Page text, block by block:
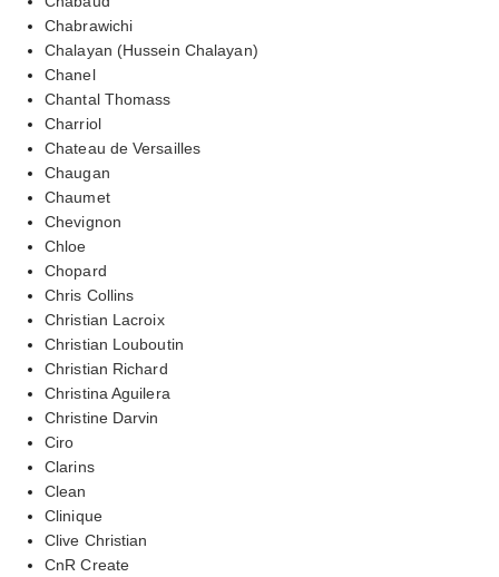
Chabrawichi
Chalayan (Hussein Chalayan)
Chanel
Chantal Thomass
Charriol
Chateau de Versailles
Chaugan
Chaumet
Chevignon
Chloe
Chopard
Chris Collins
Christian Lacroix
Christian Louboutin
Christian Richard
Christina Aguilera
Christine Darvin
Ciro
Clarins
Clean
Clinique
Clive Christian
CnR Create